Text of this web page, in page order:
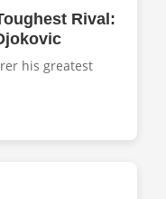
Rival:
his greatest